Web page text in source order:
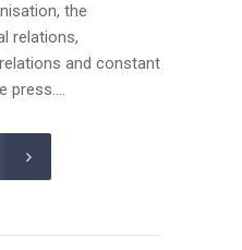
the
relations,
and constant
press....